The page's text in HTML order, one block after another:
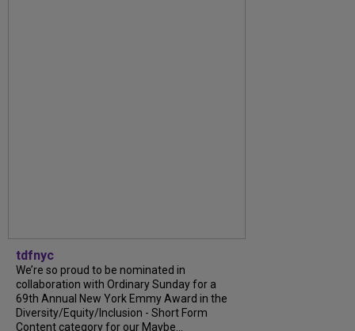
tdfnyc
We’re so proud to be nominated in
collaboration with Ordinary Sunday for a
69th Annual New York Emmy Award in the
Diversity/Equity/Inclusion - Short Form
Content category for our Maybe...